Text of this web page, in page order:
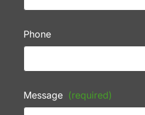
Phone
Message (required)